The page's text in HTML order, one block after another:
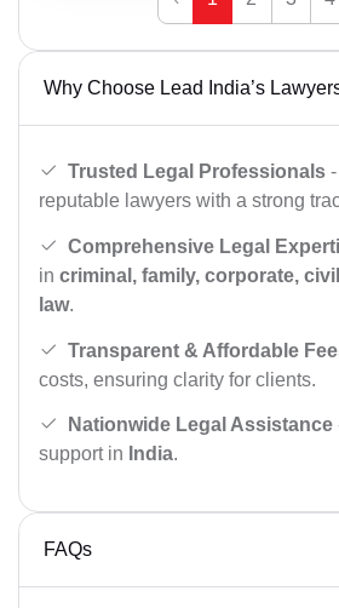
Why Choose Lead India’s
Trusted Legal Professionals
reputable lawyers with a strong
Comprehensive Legal
in criminal, family, corporate,
law.
Transparent & Affordable
costs, ensuring clarity for clients.
Nationwide Legal Assistance
support in India.
FAQs